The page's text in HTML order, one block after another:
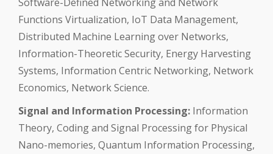
Functions Virtualization, IoT Data Management,
Distributed Machine Learning over Networks,
Information-Theoretic Security, Energy Harvesting
Systems, Information Centric Networking, Network
Economics, Network Science.
Signal and Information Processing: Information
Theory, Coding and Signal Processing for Physical
Nano-memories, Quantum Information Processing,